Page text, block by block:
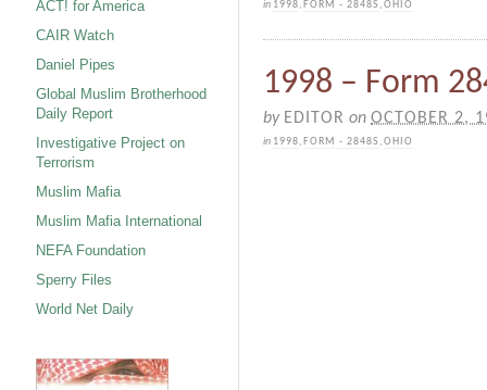
in 1998, FORM - 2848S ,OHIO
1998 – Form
by EDITOR on OCTOBER 2,
in 1998, FORM - 2848S ,OHIO
ACT! for America
CAIR Watch
Daniel Pipes
Global Muslim Brotherhood
Daily Report
Investigative Project on
Terrorism
Muslim Mafia
Muslim Mafia International
NEFA Foundation
Sperry Files
World Net Daily